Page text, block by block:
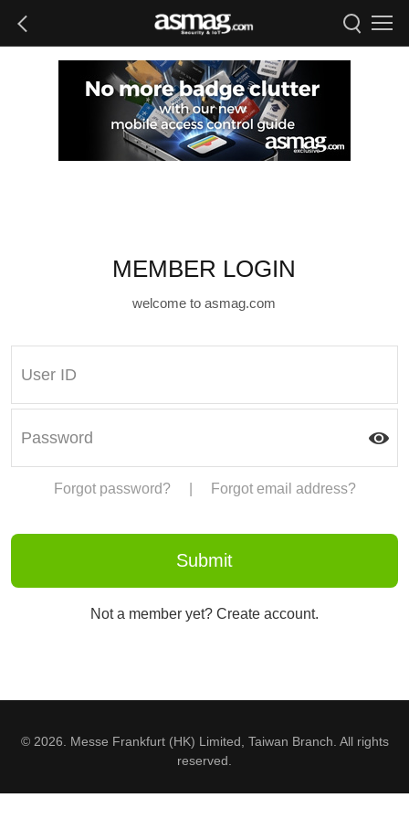
MEMBER LOGIN
welcome to asmag.com
Forgot password? Forgot email address?
Not a member yet? Create account.
© 2026. Messe Frankfurt (HK) Limited, Taiwan Branch. All rights
reserved.